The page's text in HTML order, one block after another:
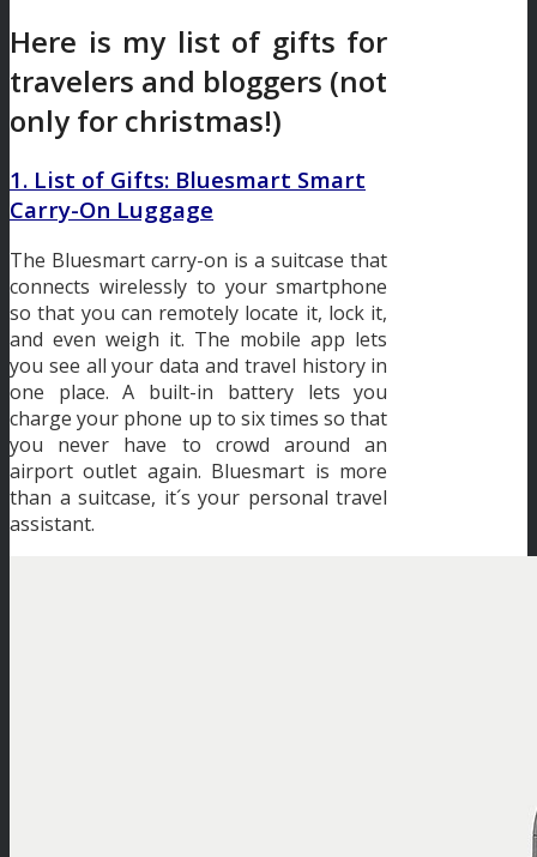
Here is my list of gifts for
travelers and bloggers (not
only for christmas!)
1. List of Gifts: Bluesmart Smart
Carry-On Luggage
The Bluesmart carry-on is a suitcase that
connects wirelessly to your smartphone
so that you can remotely locate it, lock it,
and even weigh it. The mobile app lets
you see all your data and travel history in
one place. A built-in battery lets you
charge your phone up to six times so that
you never have to crowd around an
airport outlet again. Bluesmart is more
than a suitcase, it´s your personal travel
assistant.